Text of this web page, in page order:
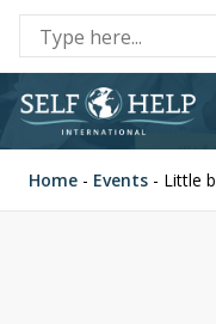
Home - Events - Little